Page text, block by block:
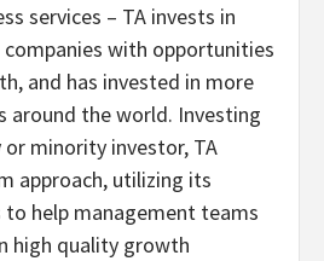
services – TA invests in
with opportunities
and has invested in more
around the world. Investing
minority investor, TA
approach, utilizing its
help management teams
high quality growth